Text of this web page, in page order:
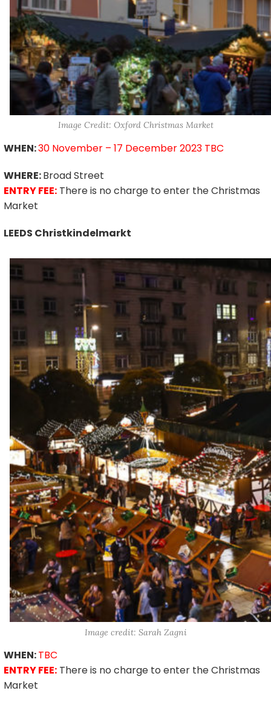
Image Credit: Oxford Christmas Market
WHEN:30 November – 17 December 2023 TBC
WHERE:Broad Street
ENTRY FEE: There is no charge to enter the Christmas
Market
LEEDS Christkindelmarkt
Image credit: Sarah Zagni
WHEN:TBC
ENTRY FEE: There is no charge to enter the Christmas
Market